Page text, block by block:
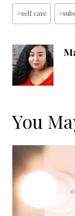
Post
Tags:
#self care #
You